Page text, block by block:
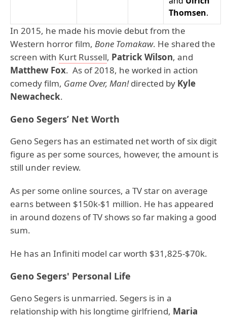
Thomsen.
In 2015, he made his movie debut from the
Western horror film, Bone Tomakaw. He shared the
screen with Kurt Russell, Patrick Wilson, and
Matthew Fox. As of 2018, he worked in action
comedy film, Game Over, Man!directed by Kyle
Newacheck.
Geno Segers’ Net Worth
Geno Segers has an estimated net worth of six digit
figure as per some sources, however, the amount is
still under review.
As per some online sources, a TV star on average
earns between $150k-$1 million. He has appeared
in around dozens of TV shows so far making a good
sum.
He has an Infiniti model car worth $31,825-$70k.
Geno Segers' Personal Life
Geno Segers is unmarried. Segers is in a
relationship with his longtime girlfriend, Maria